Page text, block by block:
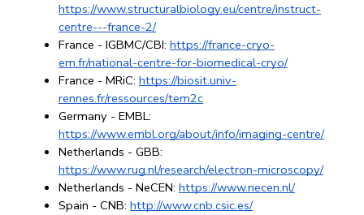
https://www.structuralbiology.eu/centre/instruct-
centre---france-2/
France - IGBMC/CBI: https://france-cryo-
em.fr/national-centre-for-biomedical-cryo/
France - MRiC: https://biosit.univ-
rennes.fr/ressources/tem2c
https://www.embl.org/about/info/imaging-centre/
https://www.rug.nl/research/electron-microscopy/
Netherlands - NeCEN: https://www.necen.nl/
Spain - CNB: http://www.cnb.csic.es/